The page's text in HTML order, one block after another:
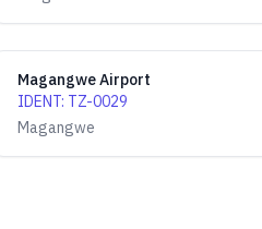
Magangwe Airport
IDENT: TZ-0029
Magangwe